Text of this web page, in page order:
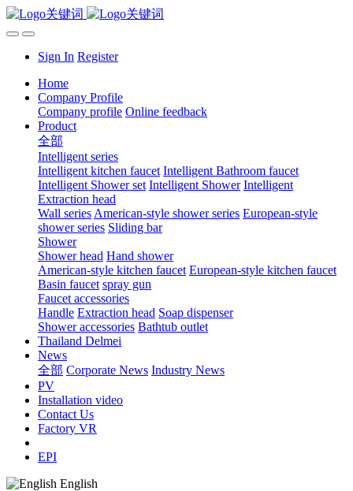
Sign In Register
Home
Company Profile
Company profile Online feedback
Product
全部
Intelligent series
Intelligent kitchen faucet Intelligent Bathroom faucet
Intelligent Shower set Intelligent Shower Intelligent
Extraction head
Wall series American-style shower series European-style
shower series Sliding bar
Shower
Shower head Hand shower
American-style kitchen faucet European-style kitchen faucet
Basin faucet spray gun
Faucet accessories
Handle Extraction head Soap dispenser
Shower accessories Bathtub outlet
Thailand Delmei
News
全部 Corporate News Industry News
PV
Installation video
Contact Us
Factory VR
EPI
English